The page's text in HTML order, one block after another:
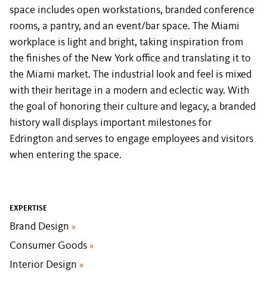
space includes open workstations, branded conference
rooms, a pantry, and an event/bar space. The Miami
workplace is light and bright, taking inspiration from
the finishes of the New York office and translating it to
the Miami market. The industrial look and feel is mixed
with their heritage in a modern and eclectic way. With
the goal of honoring their culture and legacy, a branded
history wall displays important milestones for
Edrington and serves to engage employees and visitors
when entering the space.
EXPERTISE
Brand Design »
Consumer Goods »
Interior Design »